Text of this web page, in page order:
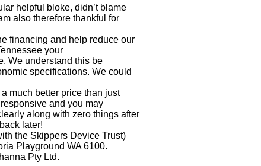
helpful bloke, didn’t blame
also therefore thankful for
financing and help reduce our
your
We understand this be
specifications. We could
much better price than just
and you may
along with zero things after
later!
the Skippers Device Trust)
Playground WA 6100.
Pty Ltd.